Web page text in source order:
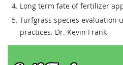
Long term fate of fertilizer
Turfgrass species evaluation
practices. Dr. Kevin Frank